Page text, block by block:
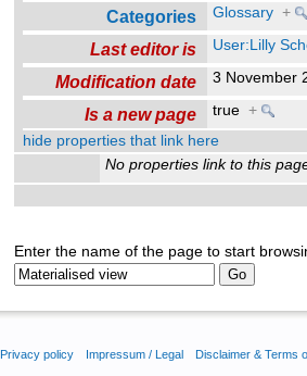
Categories Glossary +
Last editor is User:Lilly
Modification date 3 November
Is a new page true+
hide properties that link here
No properties link to this
Enter the name of the page to start
Privacy policy Impressum / Legal Disclaimer & Terms